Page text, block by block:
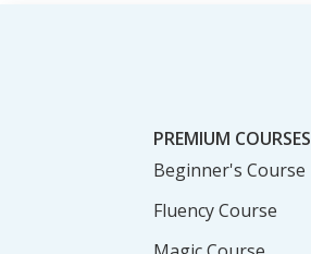
PREMIUM COURSES
Beginner's Course
Fluency Course